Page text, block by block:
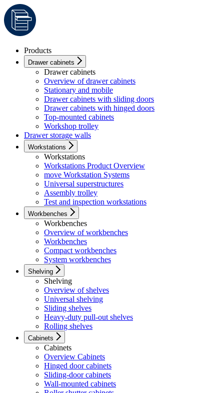
Products
Drawer cabinets
Drawer cabinets
Overview of drawer cabinets
Stationary and mobile
Drawer cabinets with sliding doors
Drawer cabinets with hinged doors
Top-mounted cabinets
Workshop trolley
Drawer storage walls
Workstations
Workstations
Workstations Product Overview
move Workstation Systems
Universal superstructures
Assembly trolley
Test and inspection workstations
Workbenches
Workbenches
Overview of workbenches
Workbenches
Compact workbenches
System workbenches
Shelving
Shelving
Overview of shelves
Universal shelving
Sliding shelves
Heavy-duty pull-out shelves
Rolling shelves
Cabinets
Cabinets
Overview Cabinets
Hinged door cabinets
Sliding-door cabinets
Wall-mounted cabinets